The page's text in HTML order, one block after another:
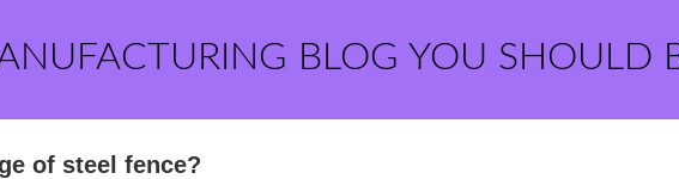
BLOG YOU SHOULD
of steel fence?